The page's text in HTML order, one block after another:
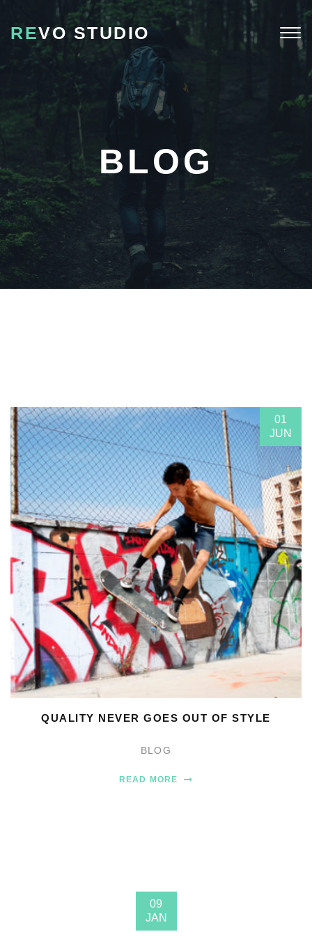
REVO STUDIO
BLOG
01
JUN
QUALITY NEVER GOES OUT OF STYLE
BLOG
READ MORE
09
JAN